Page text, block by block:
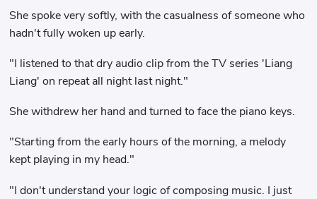
She spoke very softly, with the casualness of someone who
hadn't fully woken up early.
"I listened to that dry audio clip from the TV series 'Liang
Liang' on repeat all night last night."
She withdrew her hand and turned to face the piano keys.
"Starting from the early hours of the morning, a melody
kept playing in my head."
"I don't understand your logic of composing music. I just